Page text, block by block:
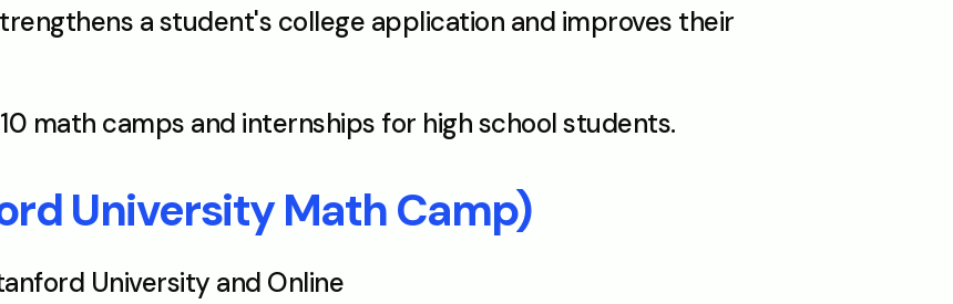
a student's college application and improves their
math camps and internships for high school students.
University Math Camp)
University and Online